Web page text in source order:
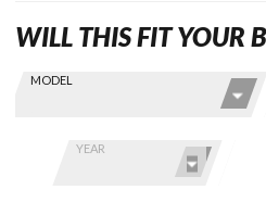
Find stuff
Skip this Section
MODEL
YEAR
WILL THIS FIT YOUR